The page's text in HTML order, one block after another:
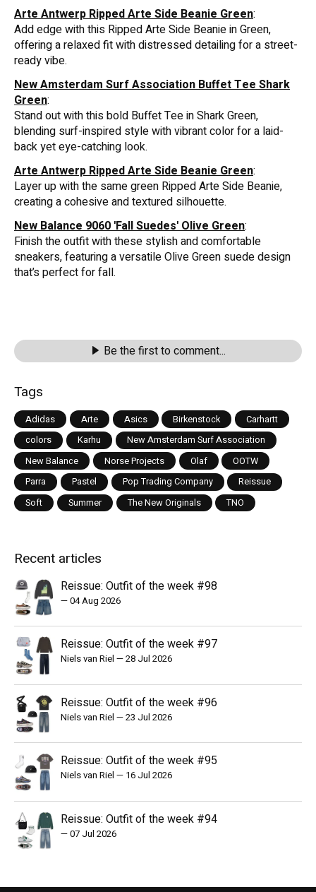
Arte Antwerp Ripped Arte Side Beanie Green:
Add edge with this Ripped Arte Side Beanie in Green,
offering a relaxed fit with distressed detailing for a street-
ready vibe.
New Amsterdam Surf Association Buffet Tee Shark
Green:
Stand out with this bold Buffet Tee in Shark Green,
blending surf-inspired style with vibrant color for a laid-
back yet eye-catching look.
Arte Antwerp Ripped Arte Side Beanie Green:
Layer up with the same green Ripped Arte Side Beanie,
creating a cohesive and textured silhouette.
New Balance 9060 'Fall Suedes' Olive Green:
Finish the outfit with these stylish and comfortable
sneakers, featuring a versatile Olive Green suede design
that’s perfect for fall.
Be the first to comment...
Tags
Adidas Arte Asics Birkenstock
Carhartt
colors
Karhu
New Amsterdam Surf Association
New Balance
Norse Projects Olaf
OOTW
Parra
Pastel Pop Trading Company
Reissue
Soft
Summer The New Originals TNO
Recent articles
Reissue: Outfit of the week #98
—04 Aug 2026
Reissue: Outfit of the week #97
Niels van Riel —28 Jul 2026
Reissue: Outfit of the week #96
Niels van Riel —23 Jul 2026
Reissue: Outfit of the week #95
Niels van Riel — 16 Jul 2026
Reissue: Outfit of the week #94
—07 Jul 2026